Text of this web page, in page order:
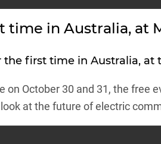
time in Australia, at
the first time in Australia, at
on October 30 and 31, the free
at the future of electric